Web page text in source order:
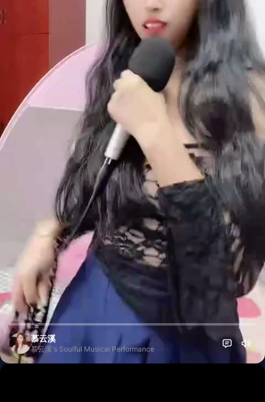
慕云溪
慕云溪's Soulful Musical Performance